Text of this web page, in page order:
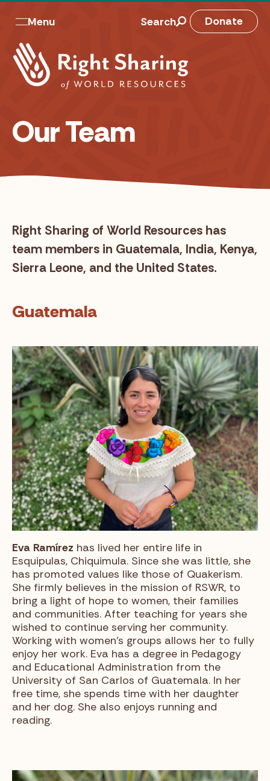
Skip
M
a
i
a
Menu Search Donate
Our Team
Right Sharing of World Resources has
team members in Guatemala, India, Kenya,
Sierra Leone, and the United States.
Guatemala
Eva Ramírez has lived her entire life in
Esquipulas, Chiquimula. Since she was little, she
has promoted values like those of Quakerism.
She firmly believes in the mission of RSWR, to
bring a light of hope to women, their families
and communities. After teaching for years she
wished to continue serving her community.
Working with women’s groups allows her to fully
enjoy her work. Eva has a degree in Pedagogy
and Educational Administration from the
University of San Carlos of Guatemala. In her
free time, she spends time with her daughter
and her dog. She also enjoys running and
reading.